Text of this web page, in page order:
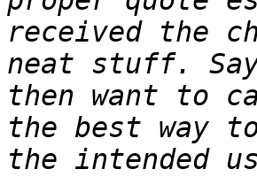
received the
neat stuff.
then want to
the best way
the intended